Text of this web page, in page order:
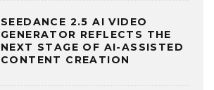
SEEDANCE 2.5 AI VIDEO
GENERATOR REFLECTS THE
NEXT STAGE OF AI-ASSISTED
CONTENT CREATION